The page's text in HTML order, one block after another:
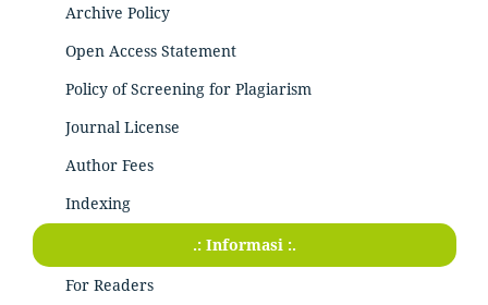
Archive Policy
Open Access Statement
Policy of Screening for Plagiarism
Journal License
Author Fees
Indexing
.: Informasi :.
For Readers